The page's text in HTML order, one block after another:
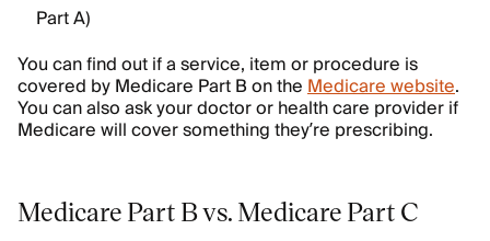
Part A)
You can find out if a service, item or procedure is
covered by Medicare Part B on theMedicare website.
You can also ask your doctor or health care provider if
Medicare will cover something they’re prescribing.
Medicare Part B vs. Medicare Part C